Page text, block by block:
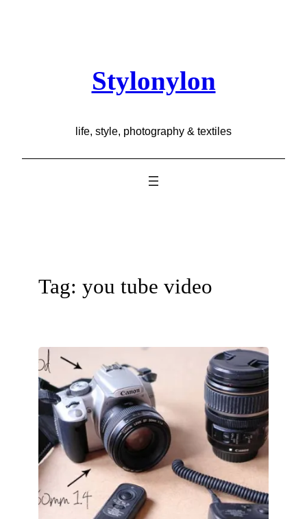
Stylonylon
life, style, photography & textiles
Tag: you tube video